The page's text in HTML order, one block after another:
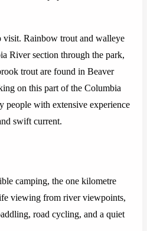
visit. Rainbow trout and walleye
River section through the park,
trout are found in Beaver
on this part of the Columbia
people with extensive experience
swift current.
camping, the one kilometre
viewing from river viewpoints,
road cycling, and a quiet